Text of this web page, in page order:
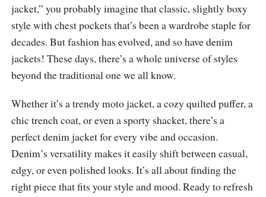
jacket,” you probably imagine that classic, slightly boxy
style with chest pockets that’s been a wardrobe staple for
decades. But fashion has evolved, and so have denim
jackets! These days, there’s a whole universe of styles
beyond the traditional one we all know.
Whether it’s a trendy moto jacket, a cozy quilted puffer, a
chic trench coat, or even a sporty shacket, there’s a
perfect denim jacket for every vibe and occasion.
Denim’s versatility makes it easily shift between casual,
edgy, or even polished looks. It’s all about finding the
right piece that fits your style and mood. Ready to refresh